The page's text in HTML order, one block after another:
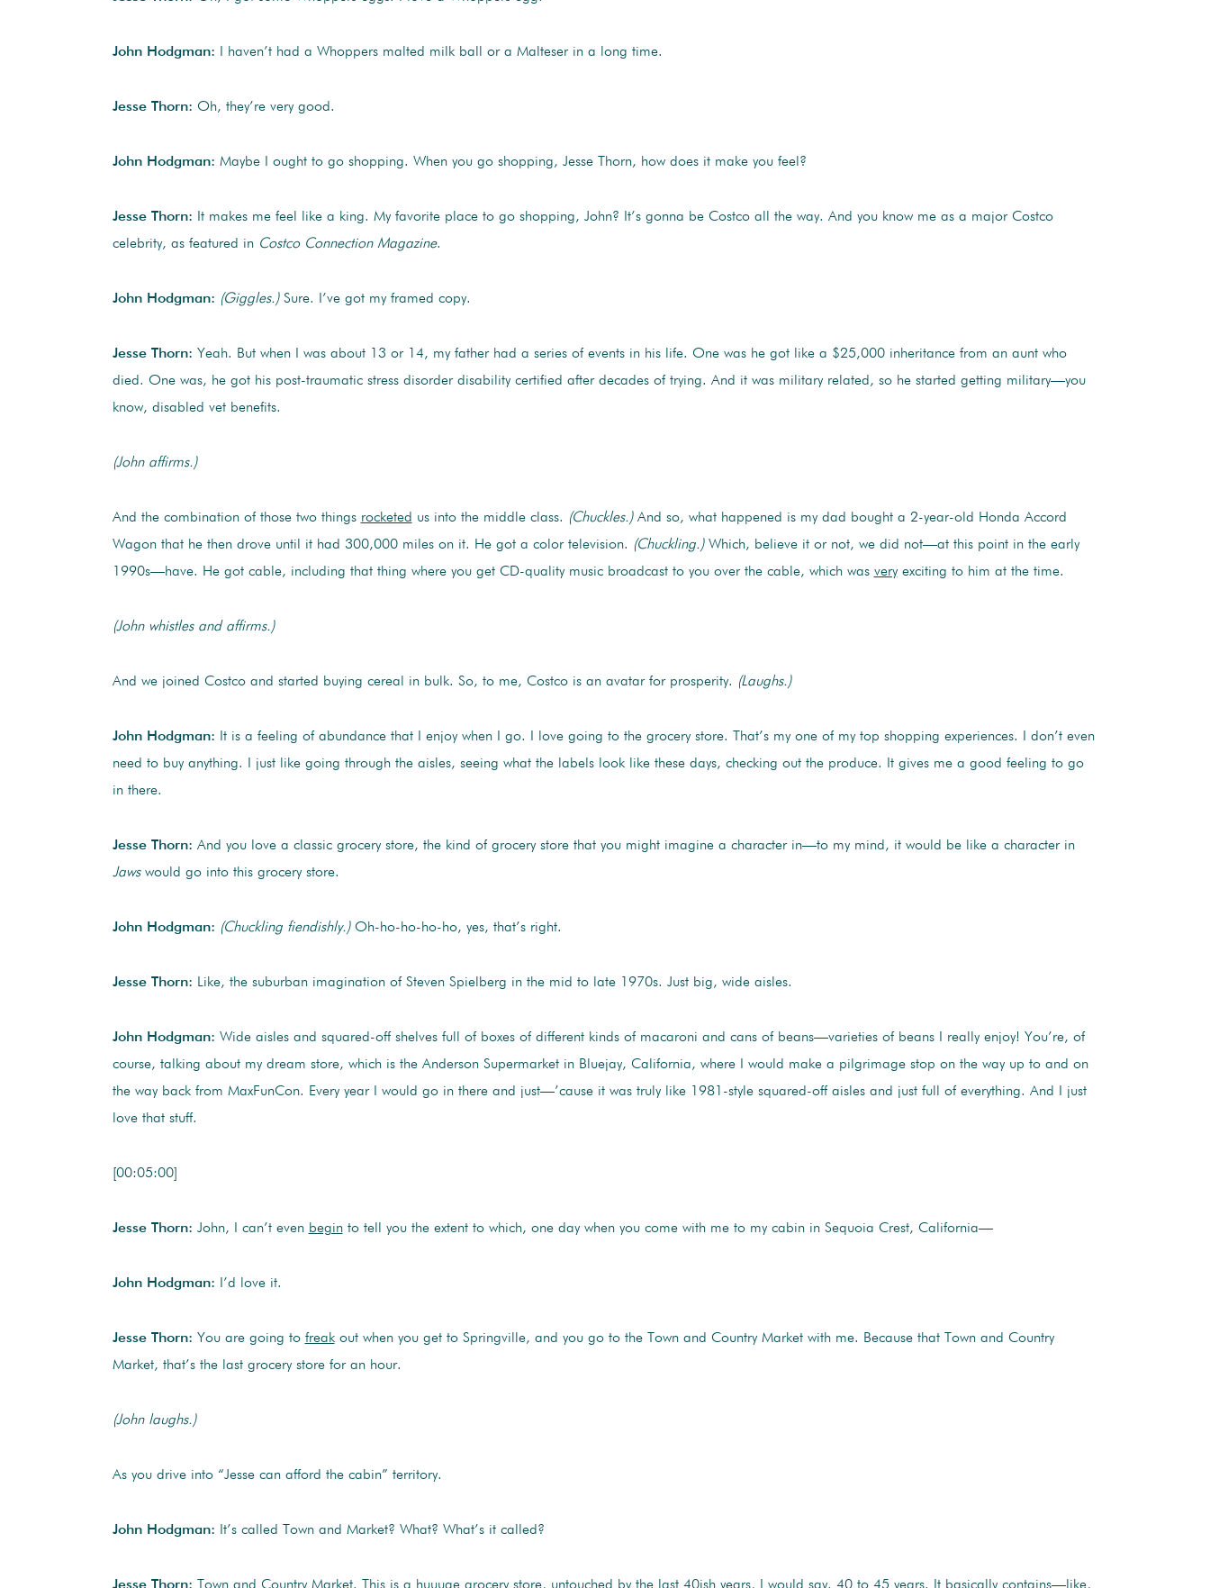
John Hodgman: I haven’t had a Whoppers malted milk ball or a Malteser in a long time.
Jesse Thorn: Oh, they’re very good.
John Hodgman: Maybe I ought to go shopping. When you go shopping, Jesse Thorn, how does it make you feel?
Jesse Thorn: It makes me feel like a king. My favorite place to go shopping, John? It’s gonna be Costco all the way. And you know me as a major Costco
celebrity, as featured in Costco Connection Magazine.
John Hodgman: (Giggles.)Sure. I’ve got my framed copy.
Jesse Thorn: Yeah. But when I was about 13 or 14, my father had a series of events in his life. One was he got like a $25,000 inheritance from an aunt who
died. One was, he got his post-traumatic stress disorder disability certified after decades of trying. And it was military related, so he started getting military—you
know, disabled vet benefits.
(John affirms.)
And the combination of those two things rocketed us into the middle class. (Chuckles.)And so, what happened is my dad bought a 2-year-old Honda Accord
Wagon that he then drove until it had 300,000 miles on it. He got a color television. (Chuckling.)Which, believe it or not, we did not—at this point in the early
1990s—have. He got cable, including that thing where you get CD-quality music broadcast to you over the cable, which was veryexciting to him at the time.
(John whistles and affirms.)
And we joined Costco and started buying cereal in bulk. So, to me, Costco is an avatar for prosperity. (Laughs.)
John Hodgman: It is a feeling of abundance that I enjoy when I go. I love going to the grocery store. That’s my one of my top shopping experiences. I don’t even
need to buy anything. I just like going through the aisles, seeing what the labels look like these days, checking out the produce. It gives me a good feeling to go
in there.
Jesse Thorn: And you love a classic grocery store, the kind of grocery store that you might imagine a character in—to my mind, it would be like a character in
Jawswould go into this grocery store.
John Hodgman: (Chuckling fiendishly.)Oh-ho-ho-ho-ho, yes, that’s right.
Jesse Thorn: Like, the suburban imagination of Steven Spielberg in the mid to late 1970s. Just big, wide aisles.
John Hodgman: Wide aisles and squared-off shelves full of boxes of different kinds of macaroni and cans of beans—varieties of beans I really enjoy! You’re, of
course, talking about my dream store, which is the Anderson Supermarket in Bluejay, California, where I would make a pilgrimage stop on the way up to and on
the way back from MaxFunCon. Every year I would go in there and just—’cause it was truly like 1981-style squared-off aisles and just full of everything. And I just
love that stuff.
[00:05:00]
Jesse Thorn: John, I can’t even beginto tell you the extent to which, one day when you come with me to my cabin in Sequoia Crest, California—
John Hodgman: I’d love it.
Jesse Thorn: You are going to freakout when you get to Springville, and you go to the Town and Country Market with me. Because that Town and Country
Market, that’s the last grocery store for an hour.
(John laughs.)
As you drive into “Jesse can afford the cabin” territory.
John Hodgman: It’s called Town and Market? What? What’s it called?